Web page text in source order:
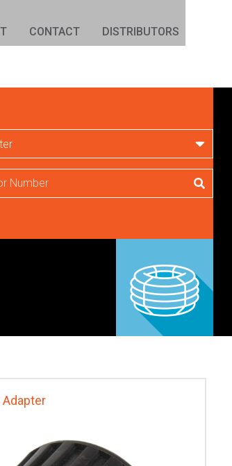
CONTACT DISTRIBUTORS
Adapter